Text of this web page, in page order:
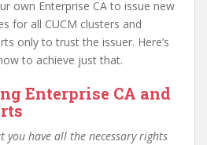
own Enterprise CA to issue new
for all CUCM clusters and
only to trust the issuer. Here’s
to achieve just that.
Enterprise CA and
you have all the necessary rights